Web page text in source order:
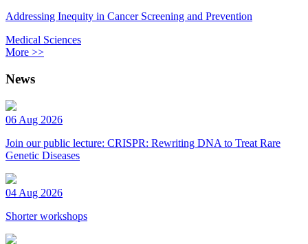
Addressing Inequity in Cancer Screening and Prevention
Medical Sciences
More >>
News
06 Aug 2026
Join our public lecture: CRISPR: Rewriting DNA to Treat Rare
Genetic Diseases
04 Aug 2026
Shorter workshops